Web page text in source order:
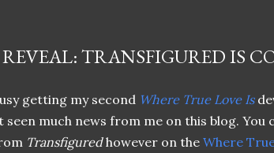
TRANSFIGURED IS
getting my second Where True Love Is
seen much news from me on this blog.
Transfiguredhowever on the Where